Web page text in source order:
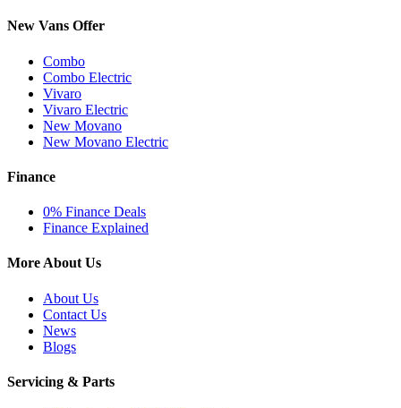
New Vans Offer
Combo
Combo Electric
Vivaro
Vivaro Electric
New Movano
New Movano Electric
Finance
0% Finance Deals
Finance Explained
More About Us
About Us
Contact Us
News
Blogs
Servicing & Parts